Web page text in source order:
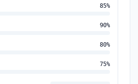
85%
90%
80%
75%